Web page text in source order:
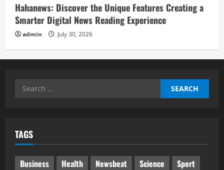
Hahanews: Discover the Unique Features Creating a
Smarter Digital News Reading Experience
admin July 30, 2026
Search
TAGS
Business Health Newsbeat Science
Sport